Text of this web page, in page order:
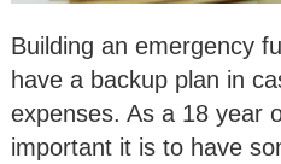
Building an emergency
have a backup plan in
expenses. As a 18 year
important it is to have